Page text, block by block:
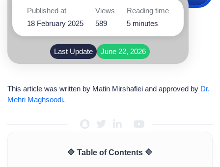
Published at
18 February 2025
Views
589
Reading time
5 minutes
Last Update June 22, 2026
This article was written by Matin Mirshafiei and approved by Dr.
Mehri Maghsoodi.
🔷 Table of Contents 🔷